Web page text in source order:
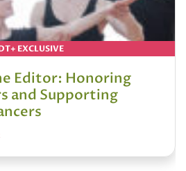
EXCLUSIVE
Editor: Honoring
and Supporting